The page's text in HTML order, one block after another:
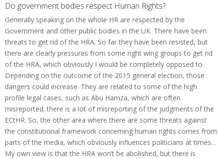
Do government bodies respect Human Rights?
Generally speaking on the whole HR are respected by the
Government and other public bodies in the UK. There have been
threats to get rid of the HRA. So far they have been resisted, but
there are clearly pressures from some right wing groups to get rid
of the HRA, which obviously I would be completely opposed to.
Depending on the outcome of the 2015 general election, those
dangers could increase. They are related to some of the high
profile legal cases, such as Abu Hamza, which are often
misreported; there is a lot of misreporting of the judgments of the
ECtHR. So, the other area where there are some threats against
the constitutional framework concerning human rights comes from
parts of the media, which obviously influences politicians at times…
My own view is that the HRA won’t be abolished, but there is